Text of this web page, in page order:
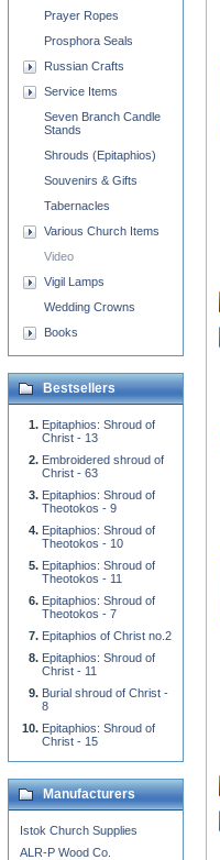
Prayer Ropes
Prosphora Seals
Russian Crafts
Service Items
Seven Branch Candle
Stands
Shrouds (Epitaphios)
Souvenirs & Gifts
Tabernacles
Various Church Items
Video
Vigil Lamps
Wedding Crowns
Books
Bestsellers
Epitaphios: Shroud of
Christ - 13
Embroidered shroud of
Christ - 63
Epitaphios: Shroud of
Theotokos - 9
Epitaphios: Shroud of
Theotokos - 10
Epitaphios: Shroud of
Theotokos - 11
Epitaphios: Shroud of
Theotokos - 7
Epitaphios of Christ no.2
Epitaphios: Shroud of
Christ - 11
Burial shroud of Christ -
8
Epitaphios: Shroud of
Christ - 15
Manufacturers
Istok Church Supplies
ALR-P Wood Co.